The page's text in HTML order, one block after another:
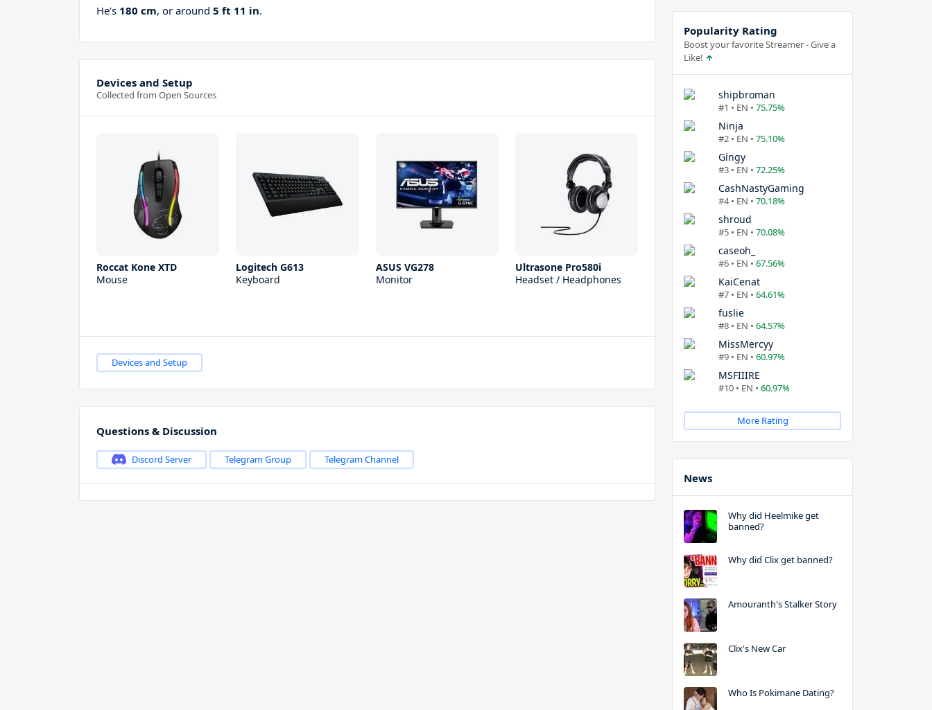
He’s 180 cm, or around 5 ft 11 in.
Devices and Setup
Collected from Open Sources
Roccat Kone XTD
Mouse
Logitech G613
Keyboard
ASUS VG278
Monitor
Ultrasone Pro580i
Headset / Headphones
Devices and Setup
Questions & Discussion
Discord Server Telegram Group Telegram Channel
Popularity Rating
Boost your favorite Streamer - Give a
Like!
shipbroman
#1 • EN • 75.75%
Ninja
#2 • EN • 75.10%
Gingy
#3 • EN • 72.25%
CashNastyGaming
#4 • EN • 70.18%
shroud
#5 • EN • 70.08%
caseoh_
#6 • EN • 67.56%
KaiCenat
#7 • EN • 64.61%
fuslie
#8 • EN • 64.57%
MissMercyy
#9 • EN • 60.97%
MSFIIIRE
#10 • EN • 60.97%
More Rating
News
Why did Heelmike get
banned?
Why did Clix get banned?
Amouranth's Stalker Story
Clix's New Car
Who Is Pokimane Dating?